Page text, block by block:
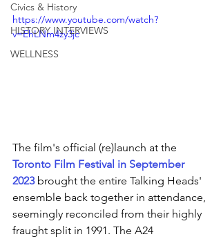
Civics & History
HISTORY INTERVIEWS
WELLNESS
https://www.youtube.com/watch?
v=EhLNm4zy3jc
The film's official (re)launch at the
Toronto Film Festival in September
2023 brought the entire Talking Heads'
ensemble back together in attendance,
seemingly reconciled from their highly
fraught split in 1991. The A24